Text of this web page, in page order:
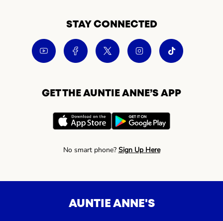
STAY CONNECTED
GET THE AUNTIE ANNE’S APP
No smart phone? Sign Up Here
AUNTIE ANNE'S